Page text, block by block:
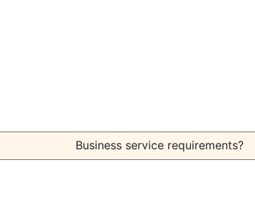
Business service requirements?